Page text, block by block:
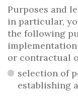
Purposes and
in particular,
the following
or contractual
selection of
establishing